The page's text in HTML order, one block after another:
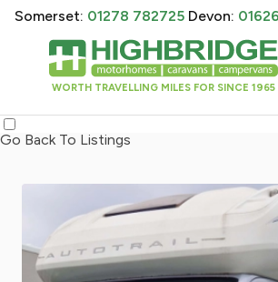
WORTH TRAVELLING MILES FOR SINCE 1965
Somerset: 01278 782725 Devon:
Go Back To Listings